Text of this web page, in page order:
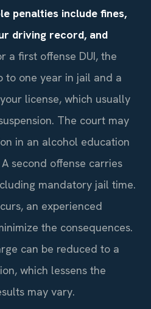
penalties include fines,
driving record, and
a first offense DUI, the
to one year in jail and a
license, which usually
The court may
in an alcohol education
second offense carries
mandatory jail time.
an experienced
the consequences.
can be reduced to a
which lessens the
may vary.